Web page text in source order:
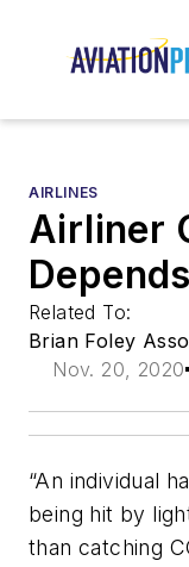
AIRLINES
Airliner
Related To:
Brian Foley
Nov. 20, 2020
“An individual
being hit by
than catching